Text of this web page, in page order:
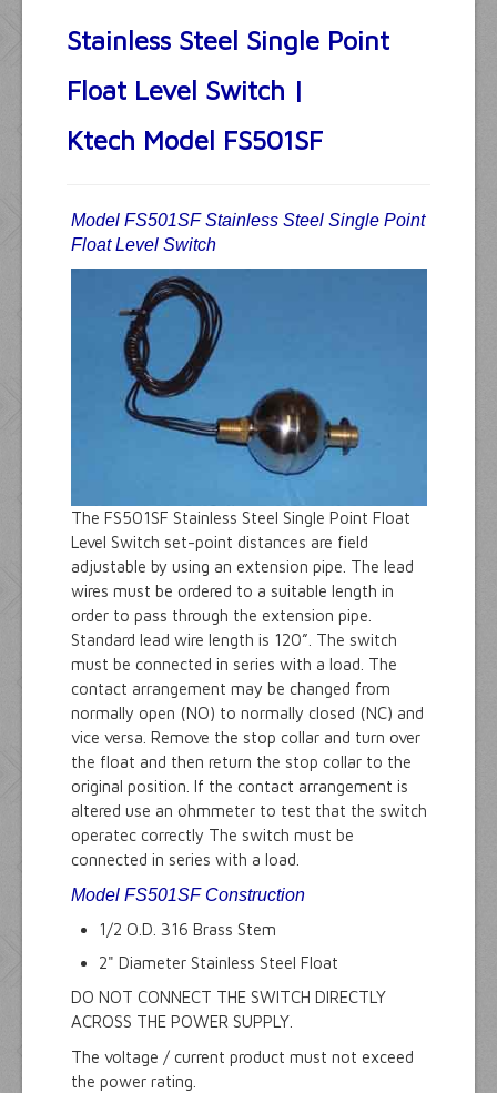
Stainless Steel Single Point
Float Level Switch |
Ktech Model FS501SF
Model FS501SF Stainless Steel Single Point
Float Level Switch
The FS501SF Stainless Steel Single Point Float
Level Switch set-point distances are field
adjustable by using an extension pipe. The lead
wires must be ordered to a suitable length in
order to pass through the extension pipe.
Standard lead wire length is 120”. The switch
must be connected in series with a load. The
contact arrangement may be changed from
normally open (NO) to normally closed (NC) and
vice versa. Remove the stop collar and turn over
the float and then return the stop collar to the
original position. If the contact arrangement is
altered use an ohmmeter to test that the switch
operatec correctly The switch must be
connected in series with a load.
Model FS501SF Construction
1/2 O.D. 316 Brass Stem
2" Diameter Stainless Steel Float
DO NOT CONNECT THE SWITCH DIRECTLY
ACROSS THE POWER SUPPLY.
The voltage / current product must not exceed
the power rating.